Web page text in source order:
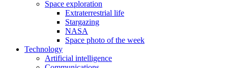
Space exploration
Extraterrestrial life
Stargazing
NASA
Space photo of the week
Technology
Artificial intelligence